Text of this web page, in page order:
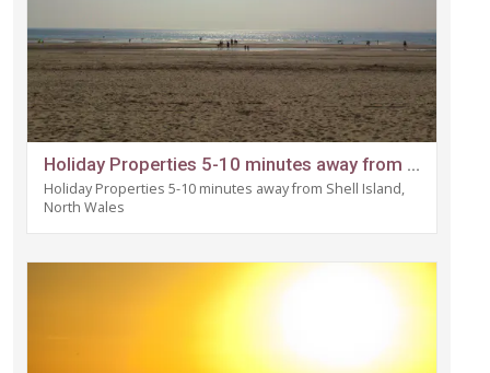
Holiday Properties 5-10 minutes away from Shell Island, North Wales
Holiday Properties 5-10 minutes away from Shell Island,
North Wales